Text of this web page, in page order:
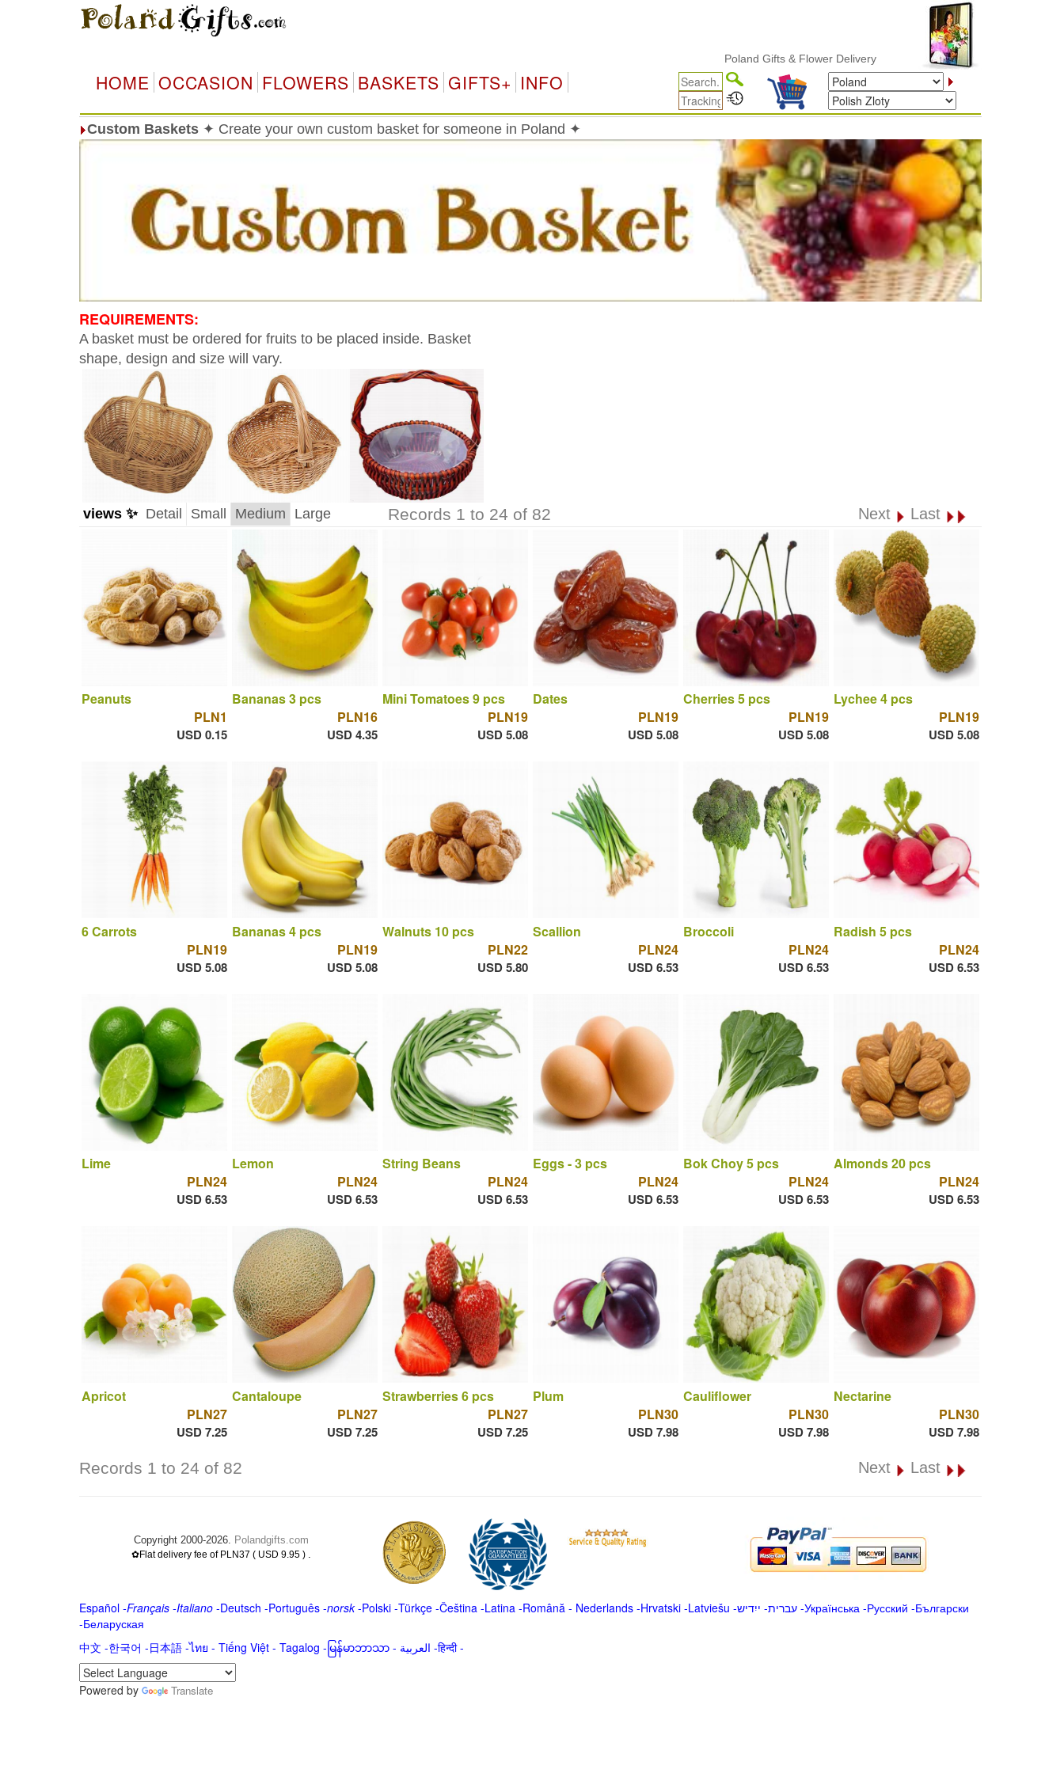
Poland Gifts & Flower Delivery
HOME OCCASION FLOWERS BASKETS GIFTS+ INFO
Custom Baskets ✦ Create your own custom basket for someone in Poland ✦
REQUIREMENTS:
A basket must be ordered for fruits to be placed inside. Basket
shape, design and size will vary.
views ✨ Detail Small Medium Large Records 1 to 24 of 82 Next Last
Peanuts
PLN1
USD 0.15
Bananas 3 pcs
PLN16
USD 4.35
Mini Tomatoes 9 pcs
PLN19
USD 5.08
Dates
PLN19
USD 5.08
Cherries 5 pcs
PLN19
USD 5.08
Lychee 4 pcs
PLN19
USD 5.08
6 Carrots
PLN19
USD 5.08
Bananas 4 pcs
PLN19
USD 5.08
Walnuts 10 pcs
PLN22
USD 5.80
Scallion
PLN24
USD 6.53
Broccoli
PLN24
USD 6.53
Radish 5 pcs
PLN24
USD 6.53
Lime
PLN24
USD 6.53
Lemon
PLN24
USD 6.53
String Beans
PLN24
USD 6.53
Eggs - 3 pcs
PLN24
USD 6.53
Bok Choy 5 pcs
PLN24
USD 6.53
Almonds 20 pcs
PLN24
USD 6.53
Apricot
PLN27
USD 7.25
Cantaloupe
PLN27
USD 7.25
Strawberries 6 pcs
PLN27
USD 7.25
Plum
PLN30
USD 7.98
Cauliflower
PLN30
USD 7.98
Nectarine
PLN30
USD 7.98
Records 1 to 24 of 82 Next Last
Copyright 2000-2026. Polandgifts.com
✿Flat delivery fee of PLN37 ( USD 9.95 ) .
Español-Français -Italiano-Deutsch -Português-norsk-Polski-Türkçe-Čeština -Latina -Română - Nederlands-Hrvatski-Latviešu -ייִדיש -עברית-Українська-Русский -Български
-Беларуская
中文 -한국어 -日本語-ไทย - Tiếng Việt - Tagalog - မြန်မာဘာသာ- العربية -हिन्दी -
Powered by
Translate